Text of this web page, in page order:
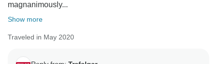
magnanimously...
Show more
Traveled in May 2020